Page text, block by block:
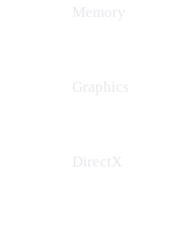
Memory
Graphics
DirectX